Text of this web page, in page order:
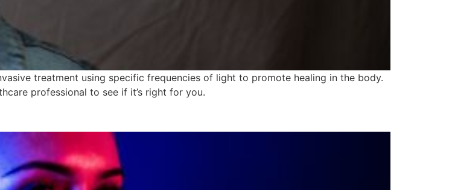
treatment using specific frequencies of light to promote healing in the body.
professional to see if it’s right for you.